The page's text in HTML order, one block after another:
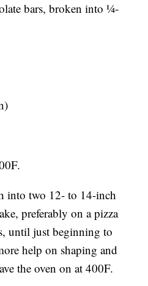
bars, broken into 1⁄4-
into two 12- to 14-inch
preferably on a pizza
until just beginning to
help on shaping and
the oven on at 400F.